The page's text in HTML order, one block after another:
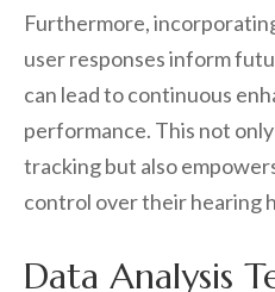
Furthermore,
user responses inform
can lead to continuous
performance. This not
tracking but also
control over their hearing
Data Analysis